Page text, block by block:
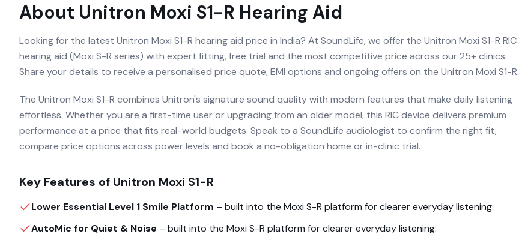
About Unitron Moxi S1-R Hearing Aid
Looking for the latest Unitron Moxi S1-R hearing aid price in India? At SoundLife, we offer the Unitron Moxi S1-R RIC
hearing aid (Moxi S-R series) with expert fitting, free trial and the most competitive price across our 25+ clinics.
Share your details to receive a personalised price quote, EMI options and ongoing offers on the Unitron Moxi S1-R.
The Unitron Moxi S1-R combines Unitron's signature sound quality with modern features that make daily listening
effortless. Whether you are a first-time user or upgrading from an older model, this RIC device delivers premium
performance at a price that fits real-world budgets. Speak to a SoundLife audiologist to confirm the right fit,
compare price options across power levels and book a no-obligation home or in-clinic trial.
Key Features of Unitron Moxi S1-R
Lower Essential Level 1 Smile Platform – built into the Moxi S-R platform for clearer everyday listening.
AutoMic for Quiet & Noise – built into the Moxi S-R platform for clearer everyday listening.